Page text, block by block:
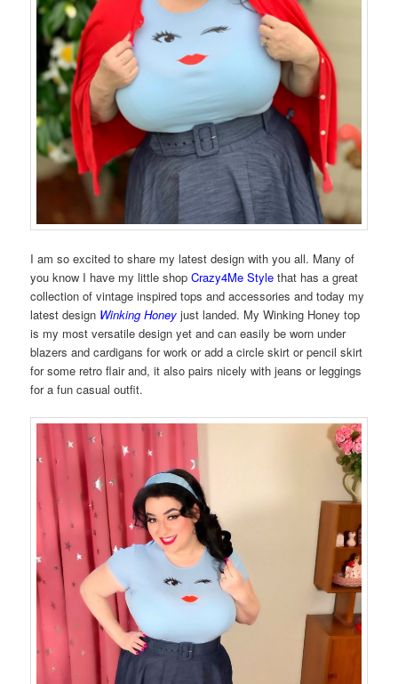
I am so excited to share my latest design with you all. Many of
you know I have my little shopCrazy4Me Style that has a great
collection of vintage inspired tops and accessories and today my
latest design Winking Honey just landed. My Winking Honey top
is my most versatile design yet and can easily be worn under
blazers and cardigans for work or add a circle skirt or pencil skirt
for some retro flair and, it also pairs nicely with jeans or leggings
for a fun casual outfit.